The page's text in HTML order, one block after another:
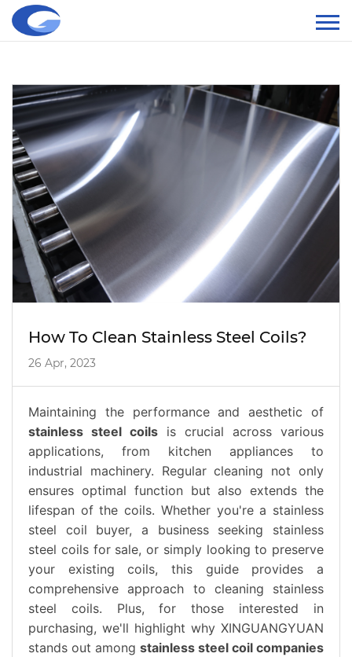
How To Clean Stainless Steel Coils?
26 Apr, 2023
Maintaining the performance and aesthetic of
stainless steel coils is crucial across various
applications, from kitchen appliances to
industrial machinery. Regular cleaning not only
ensures optimal function but also extends the
lifespan of the coils. Whether you're a stainless
steel coil buyer, a business seeking stainless
steel coils for sale, or simply looking to preserve
your existing coils, this guide provides a
comprehensive approach to cleaning stainless
steel coils. Plus, for those interested in
purchasing, we'll highlight why XINGUANGYUAN
stands out among stainless steel coil companies